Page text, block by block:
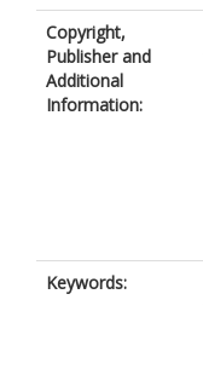
Copyright,
Publisher and
Additional
Information:
Keywords: